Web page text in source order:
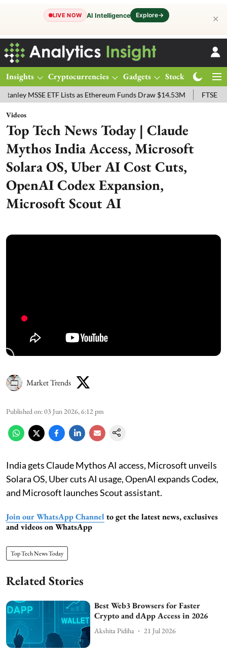
LIVE NOW AI Intelligence Explore→ ✕
Insights Cryptocurrencies Gadgets Stocks
MSSE ETF Lists as Ethereum Funds Draw $14.53M FTSE 100
Videos
Top Tech News Today | Claude
Mythos India Access, Microsoft
Solara OS, Uber AI Cost Cuts,
OpenAI Codex Expansion,
Microsoft Scout AI
Market Trends
Published on:03 Jun 2026, 6:12 pm
India gets Claude Mythos AI access, Microsoft unveils
Solara OS, Uber cuts AI usage, OpenAI expands Codex,
and Microsoft launches Scout assistant.
Join our WhatsApp Channel to get the latest news, exclusives
and videos on WhatsApp
Top Tech News Today
Related Stories
Best Web3 Browsers for Faster
Crypto and dApp Access in 2026
Akshita Pidiha 21 Jul 2026